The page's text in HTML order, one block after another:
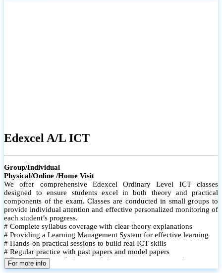
Edexcel A/L ICT
Group/Individual
Physical/Online /Home Visit
We offer comprehensive Edexcel Ordinary Level ICT classes
designed to ensure students excel in both theory and practical
components of the exam. Classes are conducted in small groups to
provide individual attention and effective personalized monitoring of
each student’s progress.
# Complete syllabus coverage with clear theory explanations
# Providing a Learning Management System for effective learning
# Hands-on practical sessions to build real ICT skills
# Regular practice with past papers and model papers
# Focused exam techniques and time management strategies
# Monthly assessments to track improvement and provide feedback
For more info